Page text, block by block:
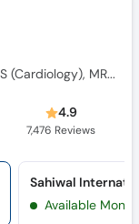
MBBS (Gold Medalist), FCPS (Cardiology), MRCP (UK), FCPS (Fellow Interventional Cardiology)
4.9
7,476 Reviews
Available Mon,